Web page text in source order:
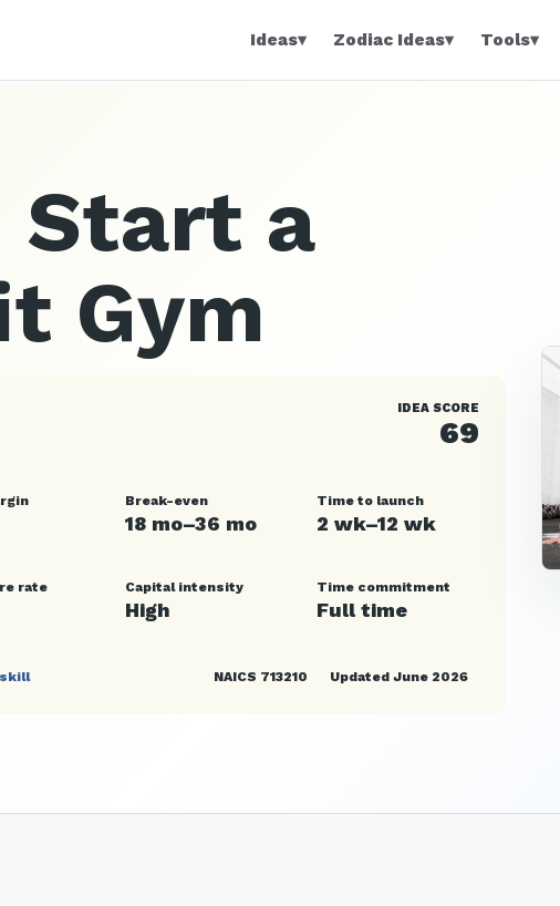
Ideas▾ Zodiac Ideas▾ Tools▾
Start a
Gym
IDEA SCORE
69
Break-even
18 mo–36 mo
Time to launch
2 wk–12 wk
rate Capital intensity
High
Time commitment
Full time
NAICS 713210 Updated June 2026